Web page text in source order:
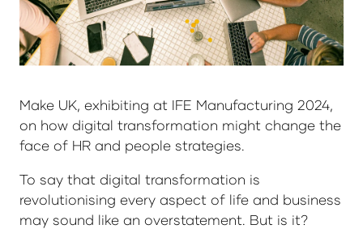
Make UK, exhibiting at IFE Manufacturing 2024,
on how digital transformation might change the
face of HR and people strategies.
To say that digital transformation is
revolutionising every aspect of life and business
may sound like an overstatement. But is it?